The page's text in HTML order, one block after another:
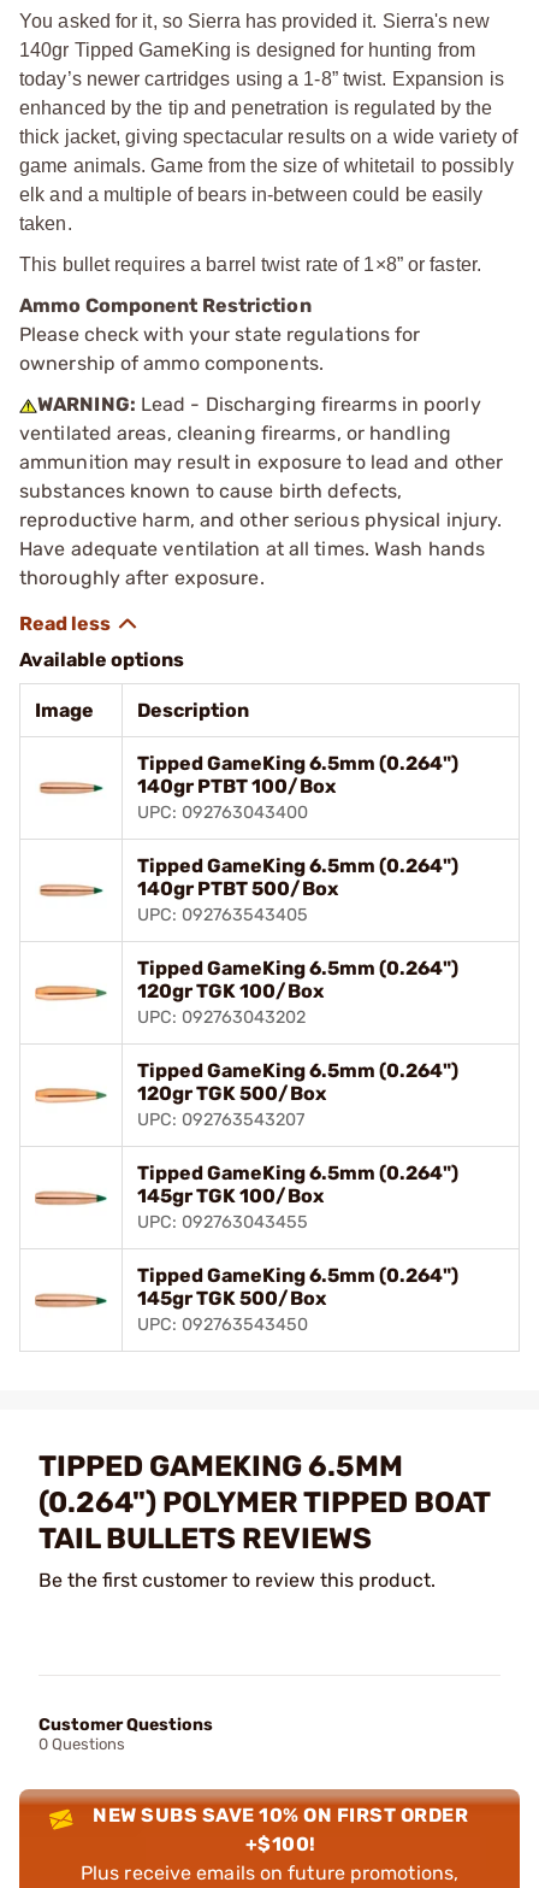
You asked for it, so Sierra has provided it. Sierra's new
140gr Tipped GameKing is designed for hunting from
today’s newer cartridges using a 1-8” twist. Expansion is
enhanced by the tip and penetration is regulated by the
thick jacket, giving spectacular results on a wide variety of
game animals. Game from the size of whitetail to possibly
elk and a multiple of bears in-between could be easily
taken.
This bullet requires a barrel twist rate of 1×8” or faster.
Ammo Component Restriction
Please check with your state regulations for
ownership of ammo components.
WARNING: Lead - Discharging firearms in poorly
ventilated areas, cleaning firearms, or handling
ammunition may result in exposure to lead and other
substances known to cause birth defects,
reproductive harm, and other serious physical injury.
Have adequate ventilation at all times. Wash hands
thoroughly after exposure.
Available options
Image Description
Tipped GameKing 6.5mm (0.264")
140gr PTBT 100/Box
UPC: 092763043400
Tipped GameKing 6.5mm (0.264")
140gr PTBT 500/Box
UPC: 092763543405
Tipped GameKing 6.5mm (0.264")
120gr TGK 100/Box
UPC: 092763043202
Tipped GameKing 6.5mm (0.264")
120gr TGK 500/Box
UPC: 092763543207
Tipped GameKing 6.5mm (0.264")
145gr TGK 100/Box
UPC: 092763043455
Tipped GameKing 6.5mm (0.264")
145gr TGK 500/Box
UPC: 092763543450
TIPPED GAMEKING 6.5MM
(0.264") POLYMER TIPPED BOAT
TAIL BULLETS REVIEWS
Be the first customer to review this product.
Customer Questions
0 Questions
NEW SUBS SAVE 10% ON FIRST ORDER
+$100!
Plus receive emails on future promotions,